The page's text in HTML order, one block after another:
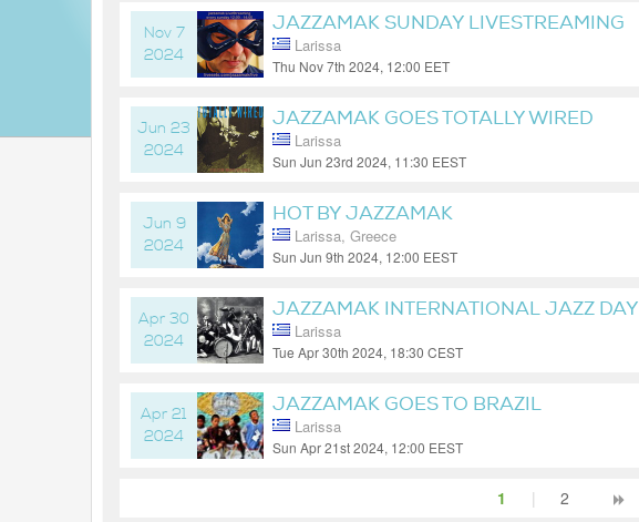
Nov 7
2024
JAZZAMAK SUNDAY LIVESTREAMING
Larissa
Thu Nov 7th 2024, 12:00 EET
Jun 23
2024
JAZZAMAK GOES TOTALLY WIRED
Larissa
Sun Jun 23rd 2024, 11:30 EEST
Jun 9
2024
HOT BY JAZZAMAK
Larissa, Greece
Sun Jun 9th 2024, 12:00 EEST
Apr 30
2024
JAZZAMAK INTERNATIONAL JAZZ DAY
Larissa
Tue Apr 30th 2024, 18:30 CEST
Apr 21
2024
JAZZAMAK GOES TO BRAZIL
Larissa
Sun Apr 21st 2024, 12:00 EEST
1 | 2